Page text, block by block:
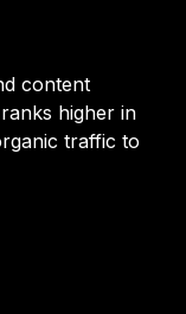
content
higher in
traffic to